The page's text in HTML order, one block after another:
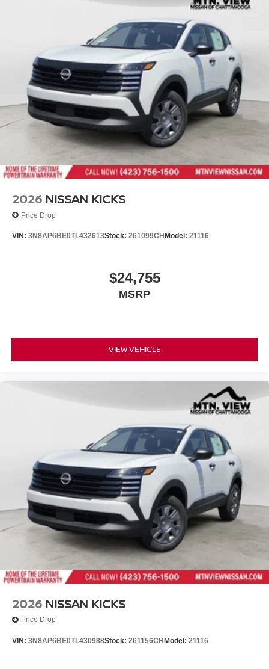
2026 NISSAN KICKS
Price Drop
VIN: 3N8AP6BE0TL432613Stock: 261099CH Model: 21116
$24,755
MSRP
VIEW VEHICLE
2026 NISSAN KICKS
Price Drop
VIN: 3N8AP6BE0TL430988Stock: 261156CH Model: 21116